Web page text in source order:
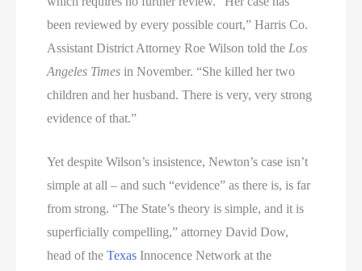
been reviewed by every possible court,” Harris Co.
Assistant District Attorney Roe Wilson told the Los
Angeles Times in November. “She killed her two
children and her husband. There is very, very strong
evidence of that.”
Yet despite Wilson’s insistence, Newton’s case isn’t
simple at all – and such “evidence” as there is, is far
from strong. “The State’s theory is simple, and it is
superficially compelling,” attorney David Dow,
head of theTexas Innocence Network at the